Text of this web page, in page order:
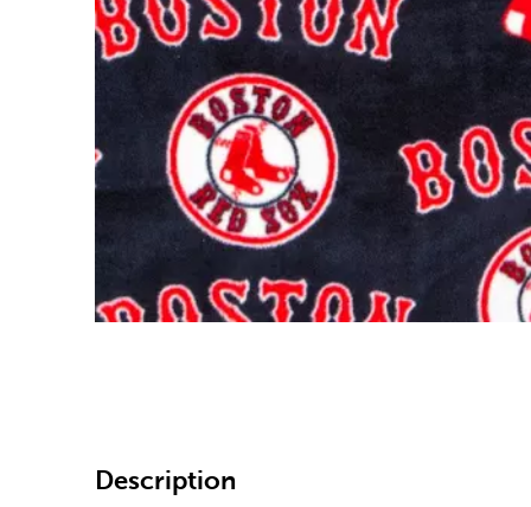
Description